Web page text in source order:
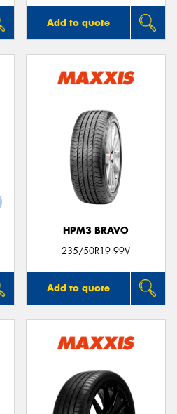
Add to quote
HPM3 BRAVO
235/50R19 99V
Add to quote